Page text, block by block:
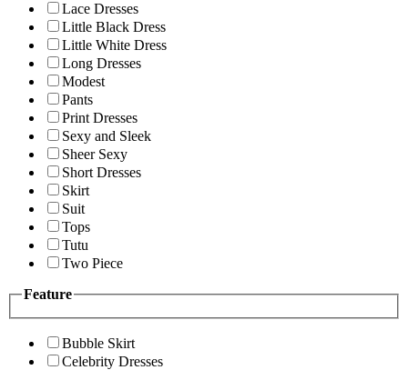
Lace Dresses
Little Black Dress
Little White Dress
Long Dresses
Modest
Pants
Print Dresses
Sexy and Sleek
Sheer Sexy
Short Dresses
Skirt
Suit
Tops
Tutu
Two Piece
Feature
Bubble Skirt
Celebrity Dresses